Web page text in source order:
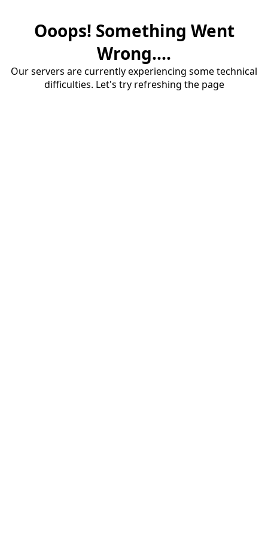
Ooops! Something Went
Wrong....
Our servers are currently experiencing some technical
difficulties. Let's try refreshing the page